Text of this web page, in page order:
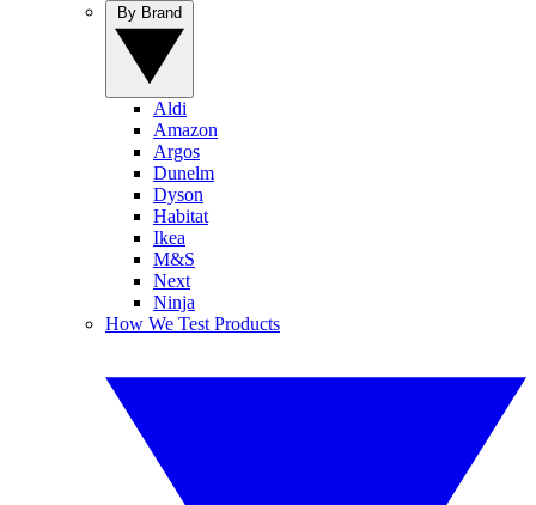
Aldi
Amazon
Argos
Dunelm
Dyson
Habitat
Ikea
M&S
Next
Ninja
How We Test Products